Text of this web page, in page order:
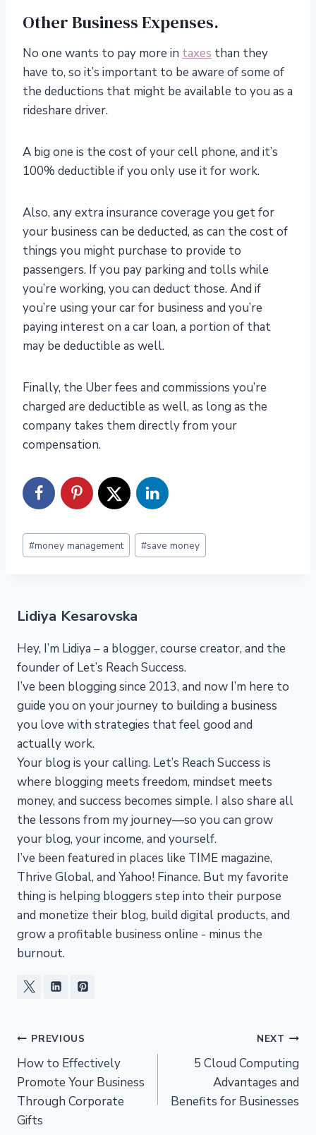
Other Business Expenses.
No one wants to pay more in taxes than they
have to, so it’s important to be aware of some of
the deductions that might be available to you as a
rideshare driver.
A big one is the cost of your cell phone, and it’s
100% deductible if you only use it for work.
Also, any extra insurance coverage you get for
your business can be deducted, as can the cost of
things you might purchase to provide to
passengers. If you pay parking and tolls while
you’re working, you can deduct those. And if
you’re using your car for business and you’re
paying interest on a car loan, a portion of that
may be deductible as well.
Finally, the Uber fees and commissions you’re
charged are deductible as well, as long as the
company takes them directly from your
compensation.
Post
Tags:
#money management #save money
Lidiya Kesarovska
Hey, I’m Lidiya – a blogger, course creator, and the
founder of Let’s Reach Success.
I’ve been blogging since 2013, and now I’m here to
guide you on your journey to building a business
you love with strategies that feel good and
actually work.
Your blog is your calling. Let’s Reach Success is
where blogging meets freedom, mindset meets
money, and success becomes simple. I also share all
the lessons from my journey—so you can grow
your blog, your income, and yourself.
I’ve been featured in places like TIME magazine,
Thrive Global, and Yahoo! Finance. But my favorite
thing is helping bloggers step into their purpose
and monetize their blog, build digital products, and
grow a profitable business online - minus the
burnout.
Post
navigation
PREVIOUS
How to Effectively
Promote Your Business
Through Corporate
Gifts
NEXT
5 Cloud Computing
Advantages and
Benefits for Businesses